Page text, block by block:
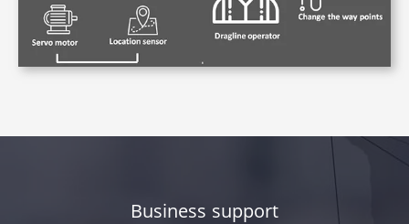
Business support